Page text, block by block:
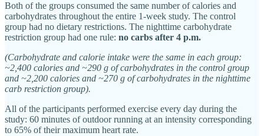
Both of the groups consumed the same number of calories and
carbohydrates throughout the entire 1-week study. The control
group had no dietary restrictions. The nighttime carbohydrate
restriction group had one rule: no carbs after 4 p.m.
(Carbohydrate and calorie intake were the same in each group:
~2,400 calories and ~290 g of carbohydrates in the control group
and ~2,200 calories and ~270 g of carbohydrates in the nighttime
carb restriction group).
All of the participants performed exercise every day during the
study: 60 minutes of outdoor running at an intensity corresponding
to 65% of their maximum heart rate.